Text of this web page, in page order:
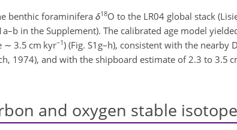
benthic foraminifera δ18O to the LR04 global stack
in the Supplement). The calibrated age model
∼ 3.5 cm kyr−1) (Fig. S1g–h), consistent with the nearby
1974), and with the shipboard estimate of 2.3 to 3.5
and oxygen stable